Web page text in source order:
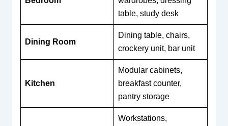
table, study desk
Dining Room
Dining table, chairs,
crockery unit, bar unit
Kitchen
Modular cabinets,
breakfast counter,
pantry storage
Workstations,